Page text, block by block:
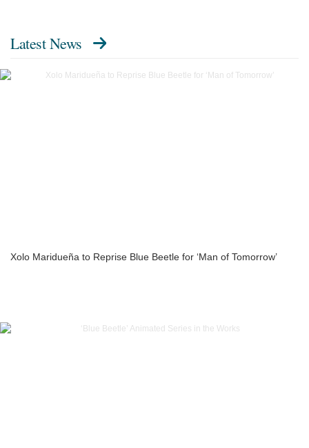
Latest News
Xolo Maridueña to Reprise Blue Beetle for ‘Man of Tomorrow’